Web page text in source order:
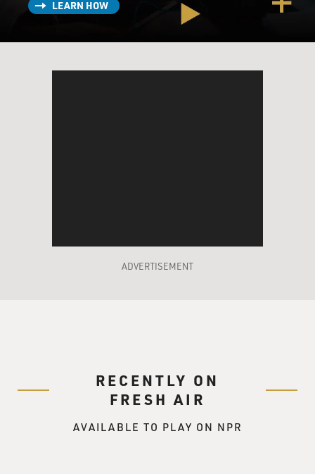
LEARN HOW
ADVERTISEMENT
RECENTLY ON
FRESH AIR
AVAILABLE TO PLAY ON NPR